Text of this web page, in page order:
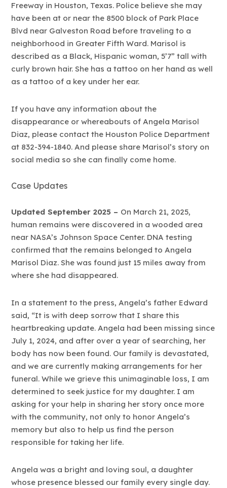
Freeway in Houston, Texas. Police believe she may
have been at or near the 8500 block of Park Place
Blvd near Galveston Road before traveling to a
neighborhood in Greater Fifth Ward. Marisol is
described as a Black, Hispanic woman, 5’7” tall with
curly brown hair. She has a tattoo on her hand as well
as a tattoo of a key under her ear.
If you have any information about the
disappearance or whereabouts of Angela Marisol
Diaz, please contact the Houston Police Department
at 832-394-1840. And please share Marisol’s story on
social media so she can finally come home.
Case Updates
Updated September 2025 – On March 21, 2025,
human remains were discovered in a wooded area
near NASA’s Johnson Space Center. DNA testing
confirmed that the remains belonged to Angela
Marisol Diaz. She was found just 15 miles away from
where she had disappeared.
In a statement to the press, Angela’s father Edward
said, “It is with deep sorrow that I share this
heartbreaking update. Angela had been missing since
July 1, 2024, and after over a year of searching, her
body has now been found. Our family is devastated,
and we are currently making arrangements for her
funeral. While we grieve this unimaginable loss, I am
determined to seek justice for my daughter. I am
asking for your help in sharing her story once more
with the community, not only to honor Angela’s
memory but also to help us find the person
responsible for taking her life.
Angela was a bright and loving soul, a daughter
whose presence blessed our family every single day.